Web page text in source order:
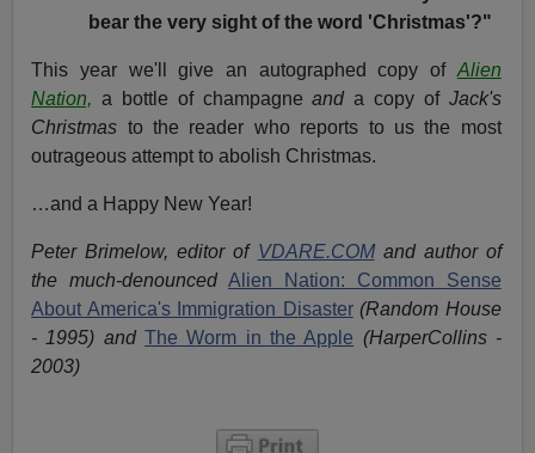
bear the very sight of the word 'Christmas'?"
This year we'll give an autographed copy of Alien
Nation, a bottle of champagneanda copy of Jack's
Christmas to the reader who reports to us the most
outrageous attempt to abolish Christmas.
…and a Happy New Year!
Peter Brimelow, editor of VDARE.COMand author of
the much-denounced Alien Nation: Common Sense
About America's Immigration Disaster(Random House
- 1995) andThe Worm in the Apple (HarperCollins -
2003)